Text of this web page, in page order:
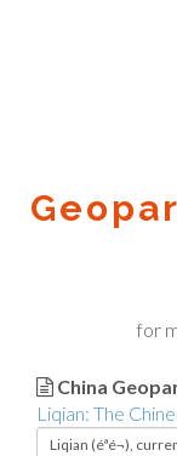
for
China
Liqian: The